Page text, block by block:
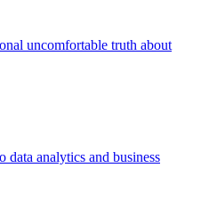
uncomfortable truth about
data analytics and business